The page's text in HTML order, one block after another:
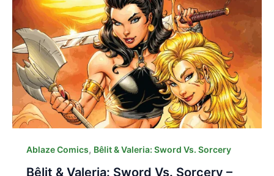
Ablaze Comics, Bêlit & Valeria: Sword Vs. Sorcery
Bêlit & Valeria: Sword Vs. Sorcery –